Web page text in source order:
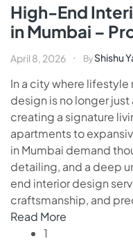
High-End
in Mumbai –
April 8, 2026 ByShishu
In a city where
design is no longer
creating a signature
apartments to
in Mumbai demand
detailing, and a deep
end interior design
craftsmanship, and
Read More
1